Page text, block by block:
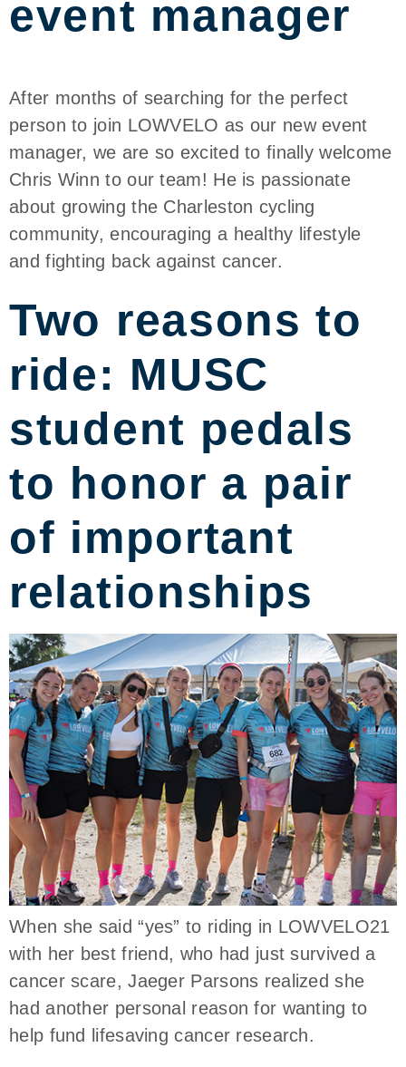
event manager
After months of searching for the perfect
person to join LOWVELO as our new event
manager, we are so excited to finally welcome
Chris Winn to our team! He is passionate
about growing the Charleston cycling
community, encouraging a healthy lifestyle
and fighting back against cancer.
Two reasons to
ride: MUSC
student pedals
to honor a pair
of important
relationships
When she said “yes” to riding in LOWVELO21
with her best friend, who had just survived a
cancer scare, Jaeger Parsons realized she
had another personal reason for wanting to
help fund lifesaving cancer research.